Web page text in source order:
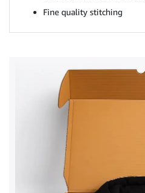
Fine quality stitching